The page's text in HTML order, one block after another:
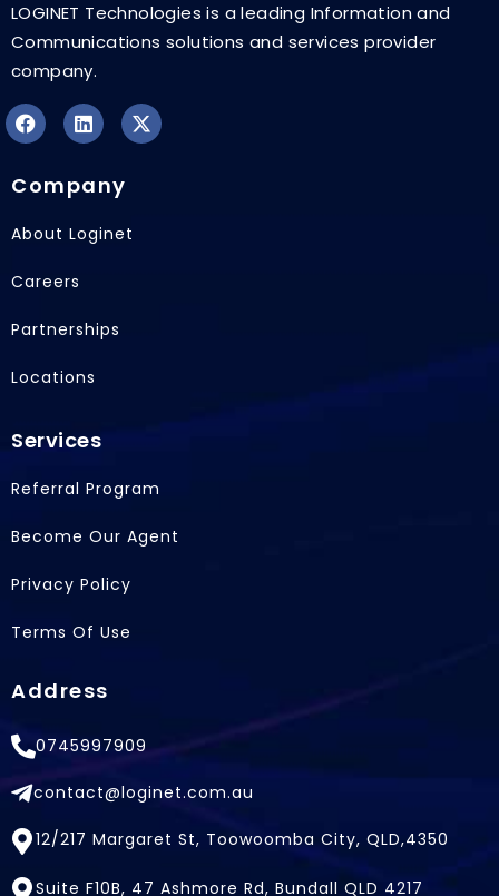
LOGINET Technologies is a leading Information and
Communications solutions and services provider
company.
F
c
b
o
k
L
n
e
d
X
Company
About Loginet
Careers
Partnerships
Locations
Services
Referral Program
Become Our Agent
Privacy Policy
Terms Of Use
Address
0745997909
contact@loginet.com.au
12/217 Margaret St, Toowoomba City, QLD,4350
Suite F10B, 47 Ashmore Rd, Bundall QLD 4217